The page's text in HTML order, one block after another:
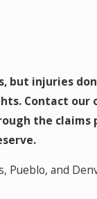
but injuries
Contact
the
Pueblo, and